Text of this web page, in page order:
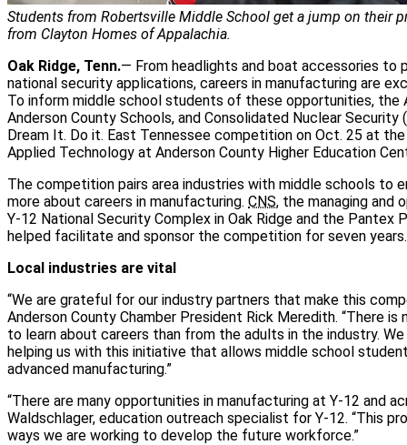
Students from Robertsville Middle School get a jump on their
from Clayton Homes of Appalachia.
Oak Ridge, Tenn.— From headlights and boat accessories to
national security applications, careers in manufacturing are
To inform middle school students of these opportunities, the
Anderson County Schools, and Consolidated Nuclear
Dream It. Do it. East Tennessee competition on Oct. 25 at
Applied Technology at Anderson County Higher Education
The competition pairs area industries with middle schools to
more about careers in manufacturing. CNS, the managing and
Y-12 National Security Complex in Oak Ridge and the Pantex
helped facilitate and sponsor the competition for seven years.
Local industries are vital
“We are grateful for our industry partners that make this
Anderson County Chamber President Rick Meredith. “There
to learn about careers than from the adults in the industry.
helping us with this initiative that allows middle school
advanced manufacturing.”
“There are many opportunities in manufacturing at Y-12 and
Waldschlager, education outreach specialist for Y-12. “This
ways we are working to develop the future workforce.”